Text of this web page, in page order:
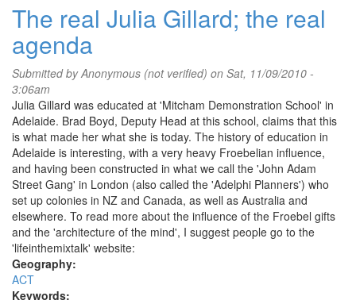
in
Canberra
at
the
Opening
of
Parliament
The real Julia Gillard; the real
agenda
Submitted byAnonymous (not verified) on Sat, 11/09/2010 -
3:06am
Julia Gillard was educated at 'Mitcham Demonstration School' in
Adelaide. Brad Boyd, Deputy Head at this school, claims that this
is what made her what she is today. The history of education in
Adelaide is interesting, with a very heavy Froebelian influence,
and having been constructed in what we call the 'John Adam
Street Gang' in London (also called the 'Adelphi Planners') who
set up colonies in NZ and Canada, as well as Australia and
elsewhere. To read more about the influence of the Froebel gifts
and the 'architecture of the mind', I suggest people go to the
'lifeinthemixtalk' website:
Geography:
ACT
Keywords: